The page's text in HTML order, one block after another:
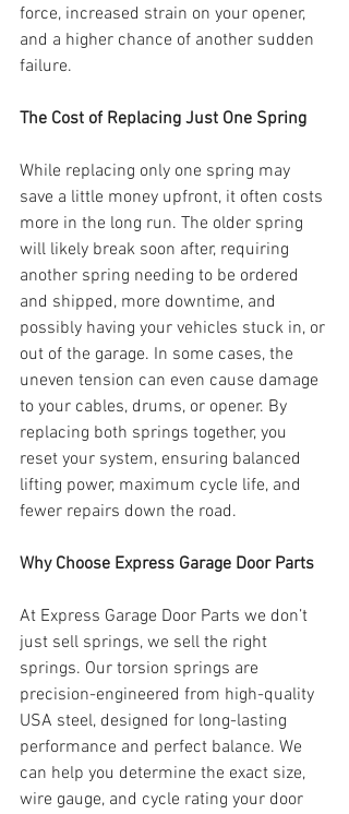
force, increased strain on your opener,
and a higher chance of another sudden
failure.
The Cost of Replacing Just One Spring
While replacing only one spring may
save a little money upfront, it often costs
more in the long run. The older spring
will likely break soon after, requiring
another spring needing to be ordered
and shipped, more downtime, and
possibly having your vehicles stuck in, or
out of the garage. In some cases, the
uneven tension can even cause damage
to your cables, drums, or opener. By
replacing both springs together, you
reset your system, ensuring balanced
lifting power, maximum cycle life, and
fewer repairs down the road.
Why Choose Express Garage Door Parts
At Express Garage Door Parts we don’t
just sell springs, we sell the right
springs. Our torsion springs are
precision-engineered from high-quality
USA steel, designed for long-lasting
performance and perfect balance. We
can help you determine the exact size,
wire gauge, and cycle rating your door